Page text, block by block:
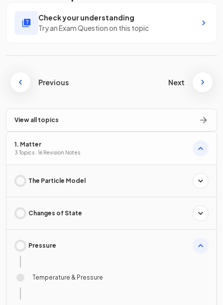
Check your understanding
Try an Exam Question on this topic
Previous Next
View all topics
1. Matter
3 Topics · 16 Revision Notes
The Particle Model
Changes of State
Pressure
Temperature & Pressure